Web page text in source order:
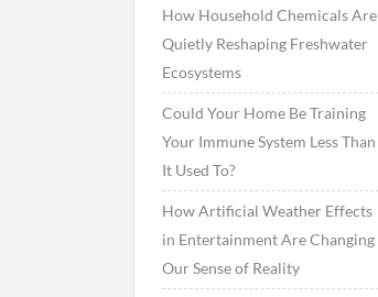
How Household Chemicals Are
Quietly Reshaping Freshwater
Ecosystems
Could Your Home Be Training
Your Immune System Less Than
It Used To?
How Artificial Weather Effects
in Entertainment Are Changing
Our Sense of Reality